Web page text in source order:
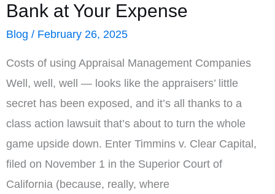
Areas
Bank at Your Expense
Blog / February 26, 2025
Costs of using Appraisal Management Companies
Well, well, well — looks like the appraisers’ little
secret has been exposed, and it’s all thanks to a
class action lawsuit that’s about to turn the whole
game upside down. Enter Timmins v. Clear Capital,
filed on November 1 in the Superior Court of
California (because, really, where